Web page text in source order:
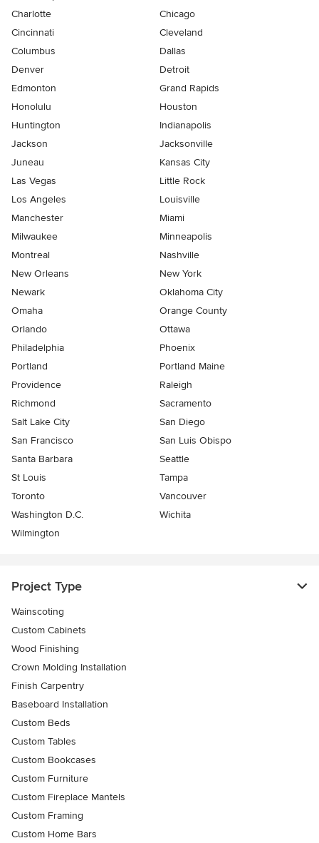
Charlotte
Chicago
Cincinnati
Cleveland
Columbus
Dallas
Denver
Detroit
Edmonton
Grand Rapids
Honolulu
Houston
Huntington
Indianapolis
Jackson
Jacksonville
Juneau
Kansas City
Las Vegas
Little Rock
Los Angeles
Louisville
Manchester
Miami
Milwaukee
Minneapolis
Montreal
Nashville
New Orleans
New York
Newark
Oklahoma City
Omaha
Orange County
Orlando
Ottawa
Philadelphia
Phoenix
Portland
Portland Maine
Providence
Raleigh
Richmond
Sacramento
Salt Lake City
San Diego
San Francisco
San Luis Obispo
Santa Barbara
Seattle
St Louis
Tampa
Toronto
Vancouver
Washington D.C.
Wichita
Wilmington
Project Type
Wainscoting
Custom Cabinets
Wood Finishing
Crown Molding Installation
Finish Carpentry
Baseboard Installation
Custom Beds
Custom Tables
Custom Bookcases
Custom Furniture
Custom Fireplace Mantels
Custom Framing
Custom Home Bars